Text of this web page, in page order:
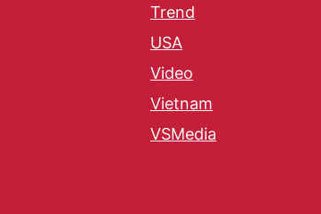
Trend
USA
Video
Vietnam
VSMedia